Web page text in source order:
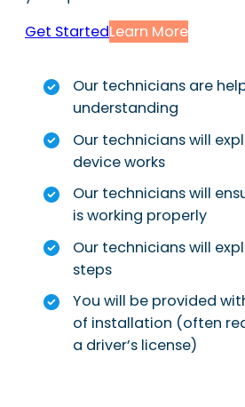
Get StartedLearn More
Our technicians are
understanding
Our technicians will
device works
Our technicians will
is working properly
Our technicians will
steps
You will be provided
of installation (often
a driver’s license)